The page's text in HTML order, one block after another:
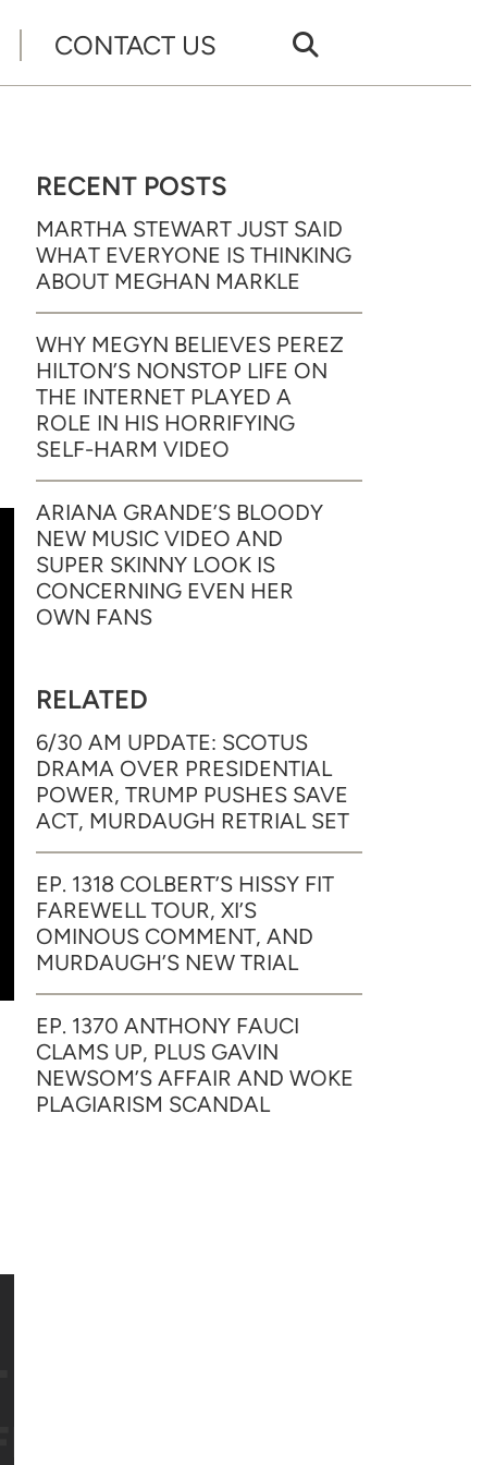
CONTACT US
RECENT POSTS
MARTHA STEWART JUST SAID
WHAT EVERYONE IS THINKING
ABOUT MEGHAN MARKLE
WHY MEGYN BELIEVES PEREZ
HILTON’S NONSTOP LIFE ON
THE INTERNET PLAYED A
ROLE IN HIS HORRIFYING
SELF-HARM VIDEO
ARIANA GRANDE’S BLOODY
NEW MUSIC VIDEO AND
SUPER SKINNY LOOK IS
CONCERNING EVEN HER
OWN FANS
RELATED
6/30 AM UPDATE: SCOTUS
DRAMA OVER PRESIDENTIAL
POWER, TRUMP PUSHES SAVE
ACT, MURDAUGH RETRIAL SET
EP. 1318 COLBERT’S HISSY FIT
FAREWELL TOUR, XI’S
OMINOUS COMMENT, AND
MURDAUGH’S NEW TRIAL
EP. 1370 ANTHONY FAUCI
CLAMS UP, PLUS GAVIN
NEWSOM’S AFFAIR AND WOKE
PLAGIARISM SCANDAL